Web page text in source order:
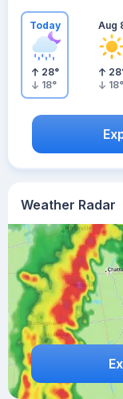
Weather Radar
Today
28°
18°
Aug
28
18°